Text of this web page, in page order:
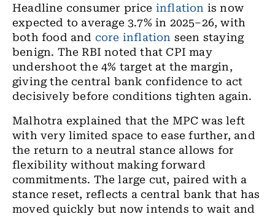
Headline consumer price inflation is now
expected to average 3.7% in 2025–26, with
both food and core inflation seen staying
benign. The RBI noted that CPI may
undershoot the 4% target at the margin,
giving the central bank confidence to act
decisively before conditions tighten again.
Malhotra explained that the MPC was left
with very limited space to ease further, and
the return to a neutral stance allows for
flexibility without making forward
commitments. The large cut, paired with a
stance reset, reflects a central bank that has
moved quickly but now intends to wait and